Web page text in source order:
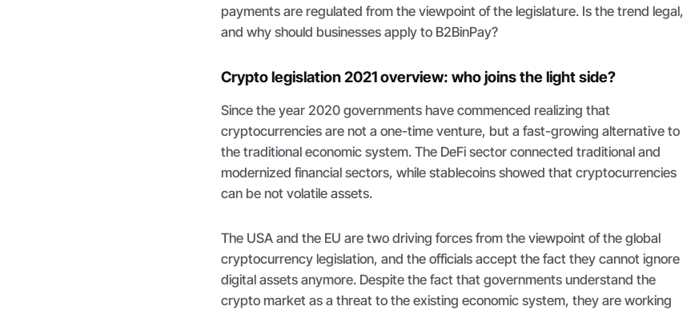
payments are regulated from the viewpoint of the legislature. Is the trend legal,
and why should businesses apply to B2BinPay?
Crypto legislation 2021 overview: who joins the light side?
Since the year 2020 governments have commenced realizing that
cryptocurrencies are not a one-time venture, but a fast-growing alternative to
the traditional economic system. The DeFi sector connected traditional and
modernized financial sectors, while stablecoins showed that cryptocurrencies
can be not volatile assets.
The USA and the EU are two driving forces from the viewpoint of the global
cryptocurrency legislation, and the officials accept the fact they cannot ignore
digital assets anymore. Despite the fact that governments understand the
crypto market as a threat to the existing economic system, they are working